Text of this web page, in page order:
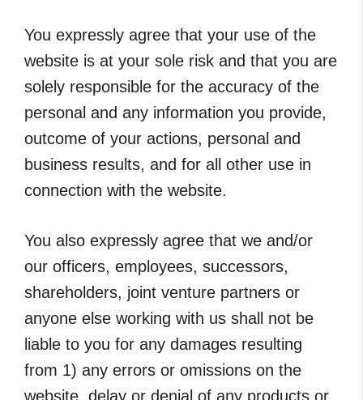
You expressly agree that your use of the
website is at your sole risk and that you are
solely responsible for the accuracy of the
personal and any information you provide,
outcome of your actions, personal and
business results, and for all other use in
connection with the website.
You also expressly agree that we and/or
our officers, employees, successors,
shareholders, joint venture partners or
anyone else working with us shall not be
liable to you for any damages resulting
from 1) any errors or omissions on the
website, delay or denial of any products or